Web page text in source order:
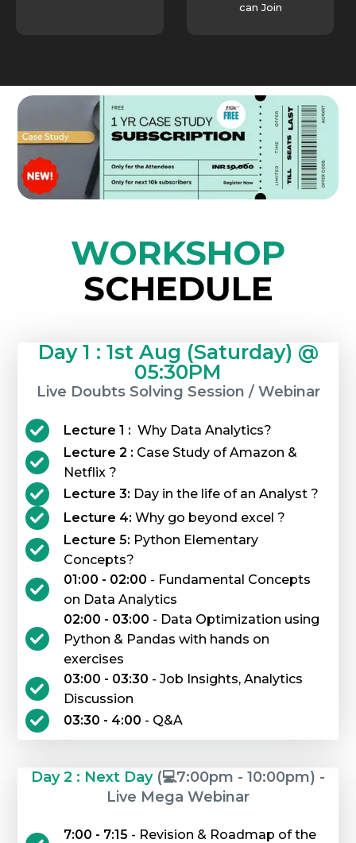
can Join
WORKSHOP
SCHEDULE
Day 1 : 1st Aug (Saturday) @
05:30PM
Live Doubts Solving Session / Webinar
Lecture 1 : Why Data Analytics?
Lecture 2 : Case Study of Amazon &
Netflix ?
Lecture 3: Day in the life of an Analyst ?
Lecture 4: Why go beyond excel ?
Lecture 5: Python Elementary
Concepts?
01:00 - 02:00 - Fundamental Concepts
on Data Analytics
02:00 - 03:00 - Data Optimization using
Python & Pandas with hands on
exercises
03:00 - 03:30 - Job Insights, Analytics
Discussion
03:30 - 4:00 - Q&A
Day 2 : Next Day (💻7:00pm - 10:00pm) -
Live Mega Webinar
7:00 - 7:15 - Revision & Roadmap of the